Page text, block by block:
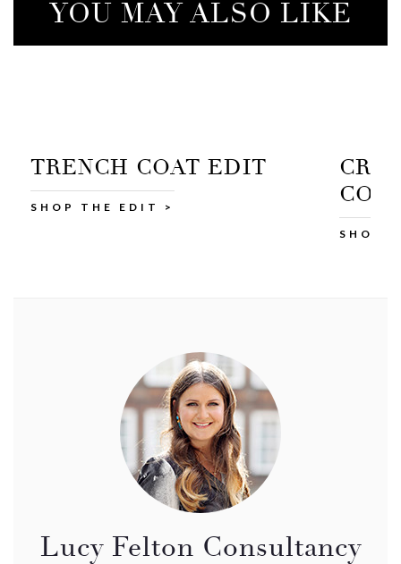
YOU MAY ALSO LIKE
CROPPED TRENCH
COAT
Lucy Felton Consultancy